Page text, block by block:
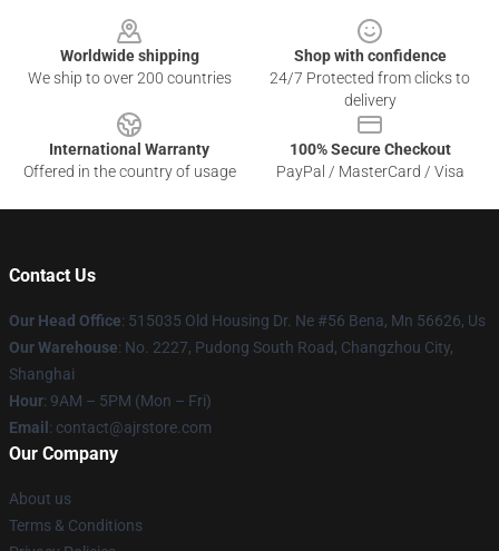
Worldwide shipping
We ship to over 200 countries
Shop with confidence
24/7 Protected from clicks to
delivery
International Warranty
Offered in the country of usage
100% Secure Checkout
PayPal / MasterCard / Visa
Contact Us
Our Head Office: 515035 Old Housing Dr. Ne #56 Bena, Mn 56626, Us
Our Warehouse: No. 2227, Pudong South Road, Changzhou City,
Shanghai
Hour: 9AM – 5PM (Mon – Fri)
Email : contact@ajrstore.com
Our Company
About us
Terms & Conditions